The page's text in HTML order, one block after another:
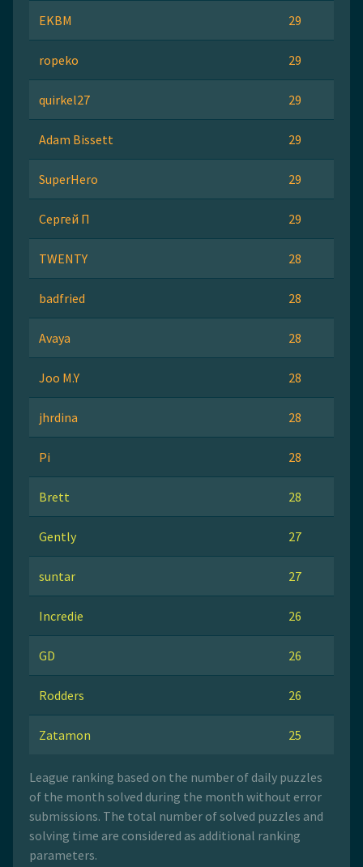
EKBM 29
ropeko 29
quirkel27 29
Adam Bissett 29
SuperHero 29
Сергей П 29
TWENTY 28
badfried 28
Avaya 28
Joo M.Y 28
jhrdina 28
Pi 28
Brett 28
Gently 27
suntar 27
Incredie 26
GD 26
Rodders 26
Zatamon 25
League ranking based on the number of daily puzzles
of the month solved during the month without error
submissions. The total number of solved puzzles and
solving time are considered as additional ranking
parameters.